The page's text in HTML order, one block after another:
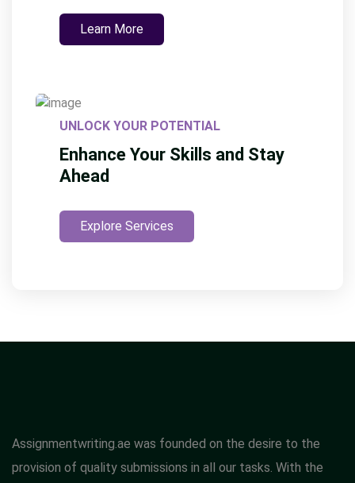
Learn More
UNLOCK YOUR POTENTIAL
Enhance Your Skills and Stay
Ahead
Explore Services
Assignmentwriting.ae was founded on the desire to the
provision of quality submissions in all our tasks. With the